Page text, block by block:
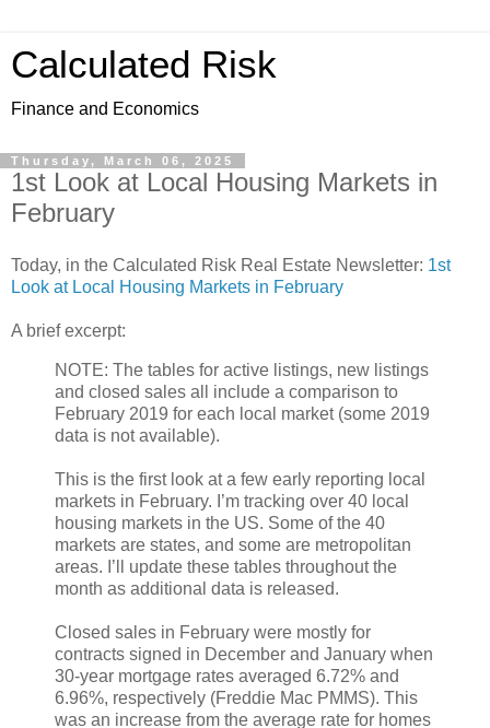
Calculated Risk
Finance and Economics
Thursday, March 06, 2025
1st Look at Local Housing Markets in
February
Today, in the Calculated Risk Real Estate Newsletter: 1st
Look at Local Housing Markets in February
A brief excerpt:
NOTE: The tables for active listings, new listings
and closed sales all include a comparison to
February 2019 for each local market (some 2019
data is not available).
This is the first look at a few early reporting local
markets in February. I’m tracking over 40 local
housing markets in the US. Some of the 40
markets are states, and some are metropolitan
areas. I’ll update these tables throughout the
month as additional data is released.
Closed sales in February were mostly for
contracts signed in December and January when
30-year mortgage rates averaged 6.72% and
6.96%, respectively (Freddie Mac PMMS). This
was an increase from the average rate for homes